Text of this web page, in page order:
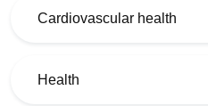
Cardiovascular health
Health